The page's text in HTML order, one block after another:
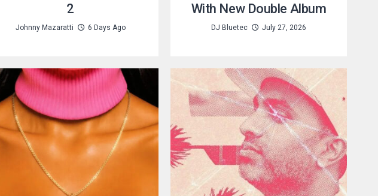
2
Johnny Mazaratti 6 Days Ago
With New Double Album
DJ Bluetec July 27, 2026